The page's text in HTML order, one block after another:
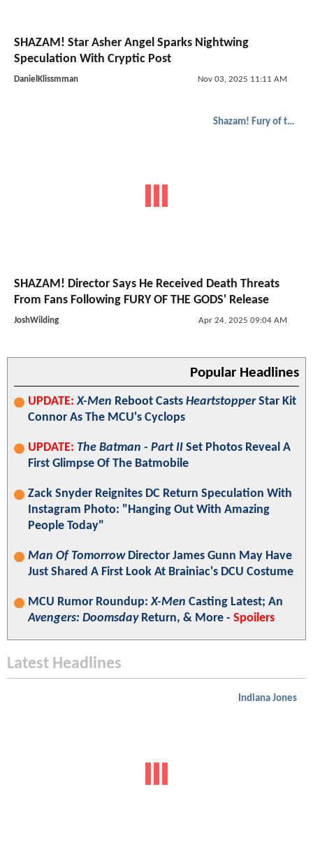
SHAZAM! Star Asher Angel Sparks Nightwing
Speculation With Cryptic Post
DanielKlissmman Nov 03, 2025 11:11 AM
Shazam! Fury of the Gods
SHAZAM! Director Says He Received Death Threats
From Fans Following FURY OF THE GODS' Release
JoshWilding Apr 24, 2025 09:04 AM
Popular Headlines
UPDATE: X-Men Reboot Casts HeartstopperStar Kit
Connor As The MCU's Cyclops
UPDATE: The Batman - Part II Set Photos Reveal A
First Glimpse Of The Batmobile
Zack Snyder Reignites DC Return Speculation With
Instagram Photo: "Hanging Out With Amazing
People Today"
Man Of TomorrowDirector James Gunn May Have
Just Shared A First Look At Brainiac's DCU Costume
MCU Rumor Roundup:X-Men Casting Latest; An
Avengers: DoomsdayReturn, & More - Spoilers
Latest Headlines
Indiana Jones